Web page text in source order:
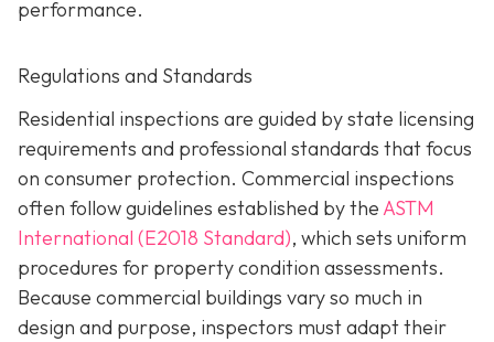
performance.
Regulations and Standards
Residential inspections are guided by state licensing
requirements and professional standards that focus
on consumer protection. Commercial inspections
often follow guidelines established by theASTM
International (E2018 Standard), which sets uniform
procedures for property condition assessments.
Because commercial buildings vary so much in
design and purpose, inspectors must adapt their